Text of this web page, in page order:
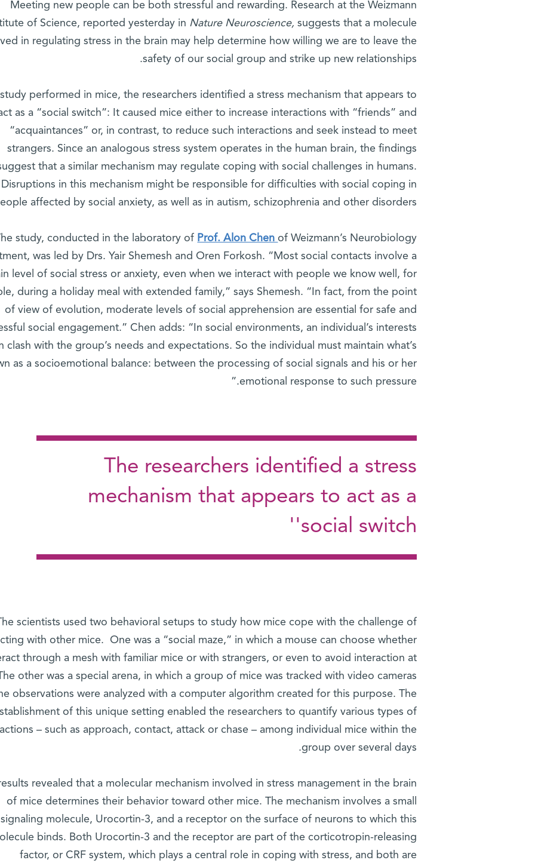
Meeting new people can be both stressful and rewarding. Research at the Weizmann
of Science, reported yesterday in Nature Neuroscience,suggests that a molecule
in regulating stress in the brain may help determine how willing we are to leave the
safety of our social group and strike up new relationships.
study performed in mice, the researchers identified a stress mechanism that appears to
as a “social switch”: It caused mice either to increase interactions with “friends” and
“acquaintances” or, in contrast, to reduce such interactions and seek instead to meet
strangers. Since an analogous stress system operates in the human brain, the findings
that a similar mechanism may regulate coping with social challenges in humans.
Disruptions in this mechanism might be responsible for difficulties with social coping in
affected by social anxiety, as well as in autism, schizophrenia and other disorders.
The study, conducted in the laboratory of Prof. Alon Chen of Weizmann’s Neurobiology
was led by Drs. Yair Shemesh and Oren Forkosh. “Most social contacts involve a
level of social stress or anxiety, even when we interact with people we know well, for
during a holiday meal with extended family,” says Shemesh. “In fact, from the point
of view of evolution, moderate levels of social apprehension are essential for safe and
social engagement.” Chen adds: “In social environments, an individual’s interests
clash with the group’s needs and expectations. So the individual must maintain what’s
as a socioemotional balance: between the processing of social signals and his or her
emotional response to such pressure.”
The researchers identified a stress
mechanism that appears to act as a
'social switch'
The scientists used two behavioral setups to study how mice cope with the challenge of
with other mice. One was a “social maze,” in which a mouse can choose whether
through a mesh with familiar mice or with strangers, or even to avoid interaction at
other was a special arena, in which a group of mice was tracked with video cameras
observations were analyzed with a computer algorithm created for this purpose. The
of this unique setting enabled the researchers to quantify various types of
– such as approach, contact, attack or chase – among individual mice within the
group over several days.
results revealed that a molecular mechanism involved in stress management in the brain
of mice determines their behavior toward other mice. The mechanism involves a small
signaling molecule, Urocortin-3, and a receptor on the surface of neurons to which this
binds. Both Urocortin-3 and the receptor are part of the corticotropin-releasing
factor, or CRF system, which plays a central role in coping with stress, and both are